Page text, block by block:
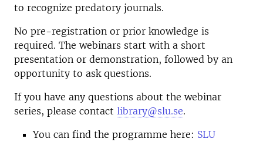
to recognize predatory journals.
No pre-registration or prior knowledge is
required. The webinars start with a short
presentation or demonstration, followed by an
opportunity to ask questions.
If you have any questions about the webinar
series, please contact library@slu.se.
You can find the programme here: SLU